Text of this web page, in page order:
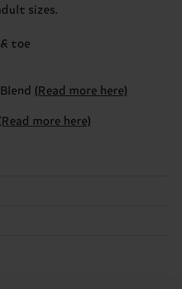
sizes.
toe
(Read more here)
more here)
1% Elastane
than quality and